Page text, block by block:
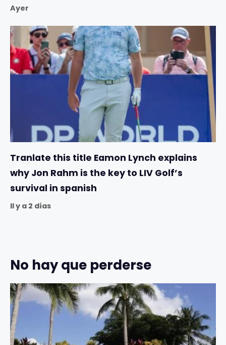
Ayer
Tranlate this title Eamon Lynch explains
why Jon Rahm is the key to LIV Golf’s
survival in spanish
Il y a 2 días
No hay que perderse